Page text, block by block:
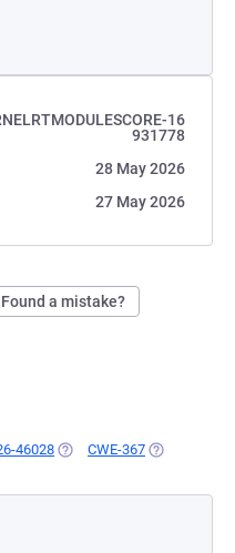
16
931778
28 May 2026
27 May 2026
Found a mistake?
46028 (OPENS IN A NEW TAB)
CWE-367 (OPENS IN A